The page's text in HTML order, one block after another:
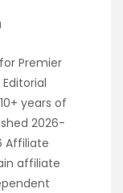
Premier
years of
2026-
Affiliate
affiliate